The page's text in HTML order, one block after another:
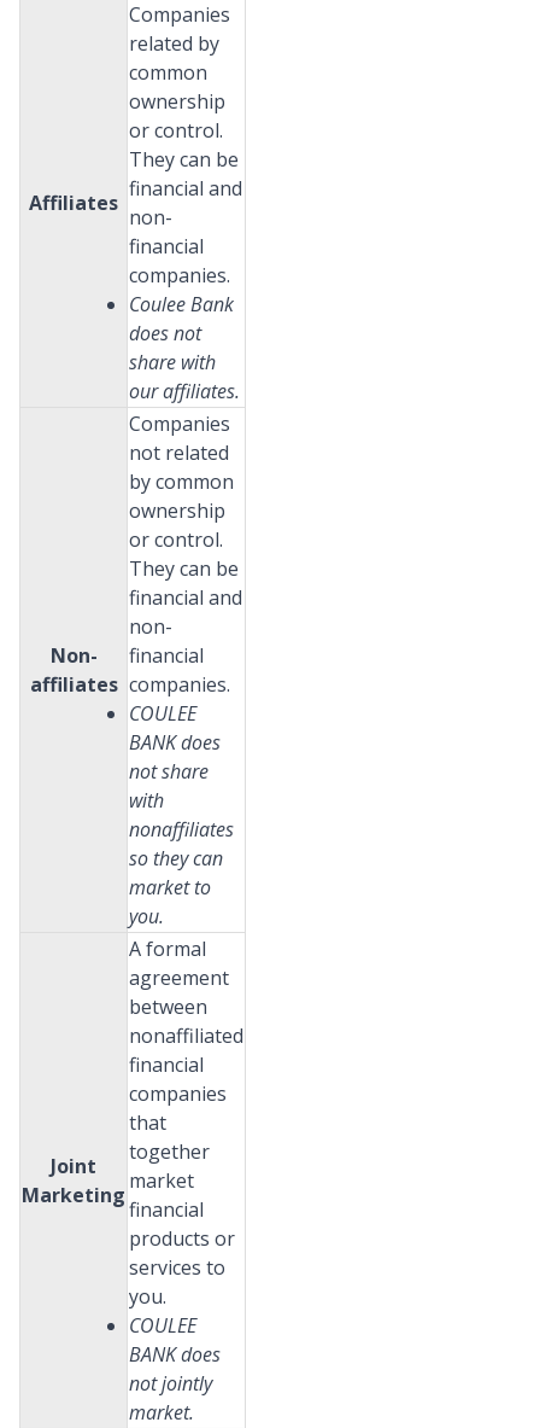
Affiliates
Companies
related by
common
ownership
or control.
They can be
financial and
non-
financial
companies.
Coulee Bank
does not
share with
our affiliates.
Non-
affiliates
Companies
not related
by common
ownership
or control.
They can be
financial and
non-
financial
companies.
COULEE
BANK does
not share
with
nonaffiliates
so they can
market to
you.
Joint
Marketing
A formal
agreement
between
nonaffiliated
financial
companies
that
together
market
financial
products or
services to
you.
COULEE
BANK does
not jointly
market.